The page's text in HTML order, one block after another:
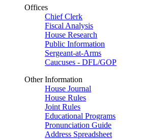
Offices
Chief Clerk
Fiscal Analysis
House Research
Public Information
Sergeant-at-Arms
Caucuses - DFL/GOP
Other Information
House Journal
House Rules
Joint Rules
Educational Programs
Pronunciation Guide
Address Spreadsheet